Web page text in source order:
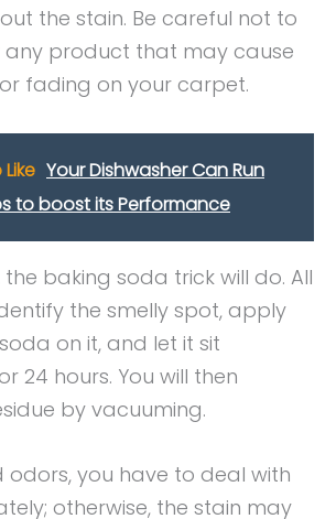
the stain. Be careful not to
any product that may cause
fading on your carpet.
Your Dishwasher Can Run
to boost its Performance
baking soda trick will do. All
the smelly spot, apply
on it, and let it sit
24 hours. You will then
by vacuuming.
odors, you have to deal with
otherwise, the stain may